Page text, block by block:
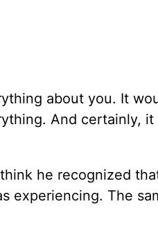
about you. It
And certainly,
he recognized
experiencing. The